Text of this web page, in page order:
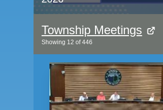
Township Meetings
Showing 12 of446